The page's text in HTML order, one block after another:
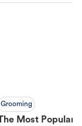
Grooming
The Most Popular